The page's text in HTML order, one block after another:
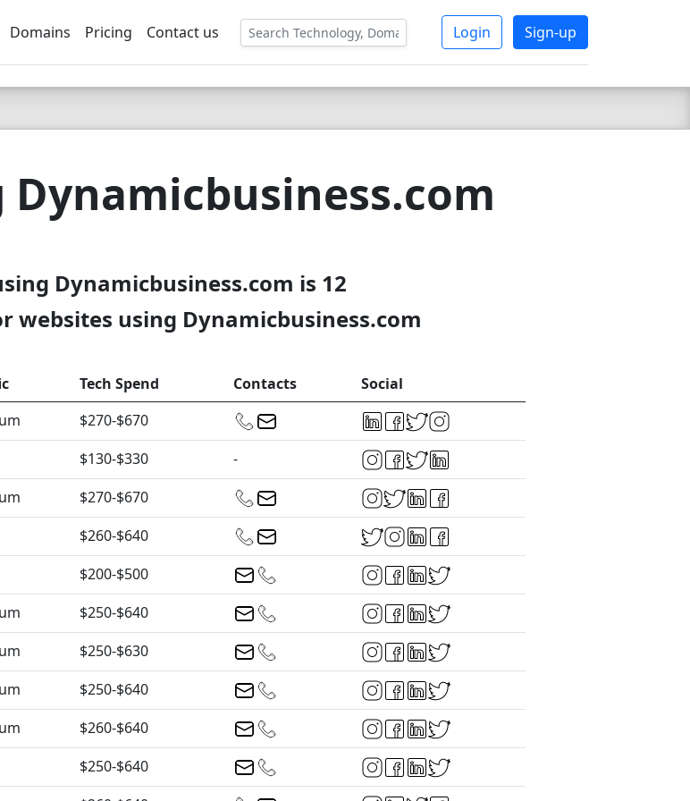
Domains Pricing Contact us Login Sign-up
Dynamicbusiness.com is 12
websites using Dynamicbusiness.com
Tech Spend Contacts
Social
$270-$670
$130-$330
-
$270-$670
$260-$640
$200-$500
$250-$640
$250-$630
$250-$640
$260-$640
$250-$640